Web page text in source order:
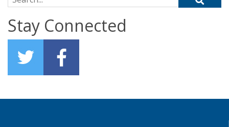
Stay Connected